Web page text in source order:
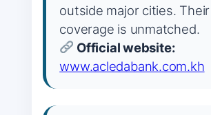
outside major cities.
coverage is unmatched.
Official website:
www.acledabank.com.kh